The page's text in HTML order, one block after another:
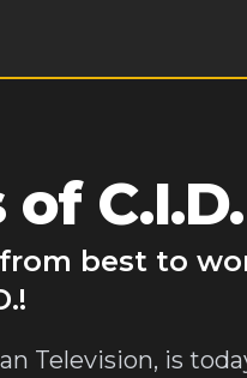
of C.I.D.
from best to
Television, is